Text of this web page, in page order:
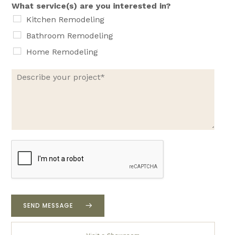
n
e
What service(s) are you interested in?
Kitchen Remodeling
Bathroom Remodeling
Home Remodeling
e
p
o
j
SEND MESSAGE